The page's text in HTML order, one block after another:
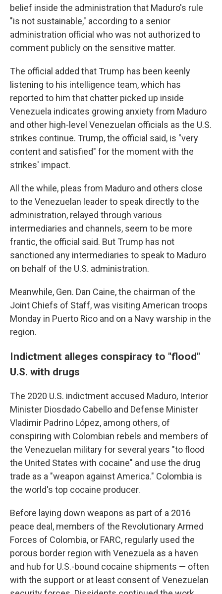
belief inside the administration that Maduro's rule
"is not sustainable," according to a senior
administration official who was not authorized to
comment publicly on the sensitive matter.
The official added that Trump has been keenly
listening to his intelligence team, which has
reported to him that chatter picked up inside
Venezuela indicates growing anxiety from Maduro
and other high-level Venezuelan officials as the U.S.
strikes continue. Trump, the official said, is "very
content and satisfied" for the moment with the
strikes' impact.
All the while, pleas from Maduro and others close
to the Venezuelan leader to speak directly to the
administration, relayed through various
intermediaries and channels, seem to be more
frantic, the official said. But Trump has not
sanctioned any intermediaries to speak to Maduro
on behalf of the U.S. administration.
Meanwhile, Gen. Dan Caine, the chairman of the
Joint Chiefs of Staff, was visiting American troops
Monday in Puerto Rico and on a Navy warship in the
region.
Indictment alleges conspiracy to "flood"
U.S. with drugs
The 2020 U.S. indictment accused Maduro, Interior
Minister Diosdado Cabello and Defense Minister
Vladimir Padrino López, among others, of
conspiring with Colombian rebels and members of
the Venezuelan military for several years "to flood
the United States with cocaine" and use the drug
trade as a "weapon against America." Colombia is
the world's top cocaine producer.
Before laying down weapons as part of a 2016
peace deal, members of the Revolutionary Armed
Forces of Colombia, or FARC, regularly used the
porous border region with Venezuela as a haven
and hub for U.S.-bound cocaine shipments — often
with the support or at least consent of Venezuelan